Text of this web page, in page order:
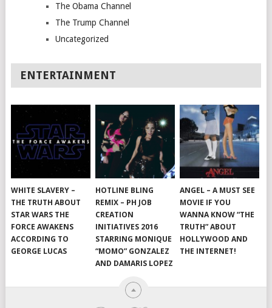
The Obama Channel
The Trump Channel
Uncategorized
ENTERTAINMENT
WHITE SLAVERY –
THE TRUTH ABOUT
STAR WARS THE
FORCE AWAKENS
ACCORDING TO
GEORGE LUCAS
HOTLINE BLING
REMIX – PH JOB
CREATION
INITIATIVES 2016
STARRING MONIQUE
“MOMO” GONZALEZ
AND DAMARIS LOPEZ
ANGEL – A MUST SEE
MOVIE IF YOU
WANNA KNOW “THE
TRUTH” ABOUT
HOLLYWOOD AND
THE INTERNET!